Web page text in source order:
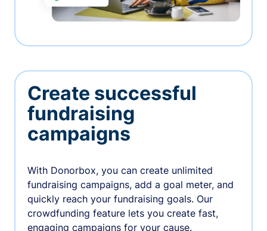
Create successful
fundraising
campaigns
With Donorbox, you can create unlimited
fundraising campaigns, add a goal meter, and
quickly reach your fundraising goals. Our
crowdfunding feature lets you create fast,
engaging campaigns for your cause.